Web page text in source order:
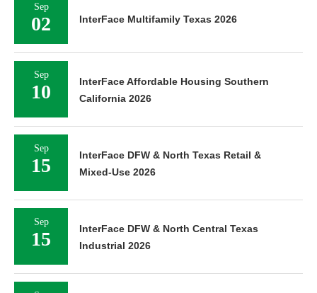
Sep
02 InterFace Multifamily Texas 2026
Sep
10
InterFace Affordable Housing Southern
California 2026
Sep
15
InterFace DFW & North Texas Retail &
Mixed-Use 2026
Sep
15
InterFace DFW & North Central Texas
Industrial 2026